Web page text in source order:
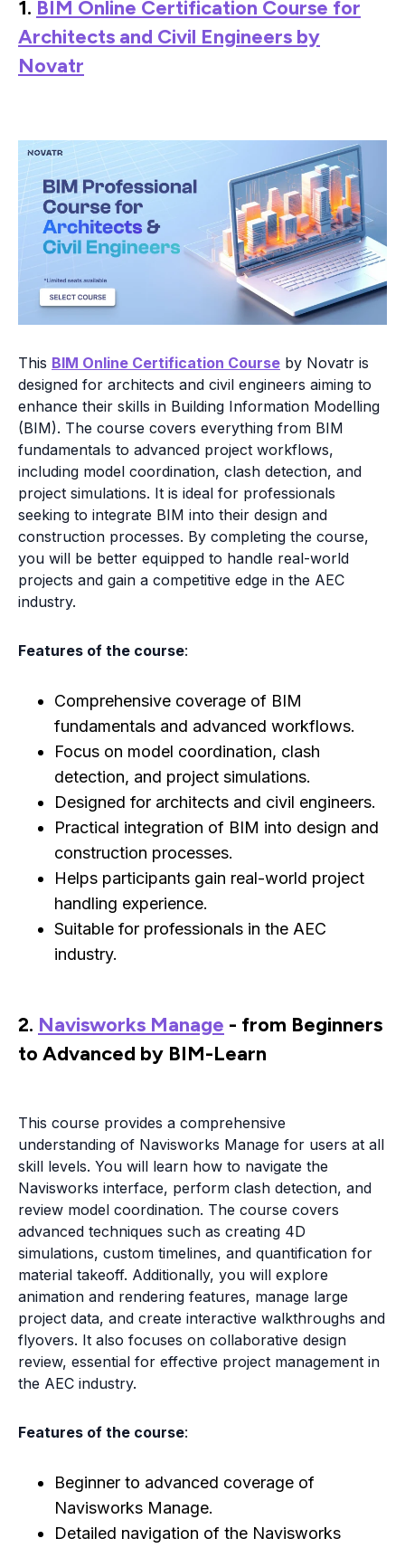
1. BIM Online Certification Course for
Architects and Civil Engineers by
Novatr
This BIM Online Certification Course by Novatr is
designed for architects and civil engineers aiming to
enhance their skills in Building Information Modelling
(BIM). The course covers everything from BIM
fundamentals to advanced project workflows,
including model coordination, clash detection, and
project simulations. It is ideal for professionals
seeking to integrate BIM into their design and
construction processes. By completing the course,
you will be better equipped to handle real-world
projects and gain a competitive edge in the AEC
industry.
Features of the course:
Comprehensive coverage of BIM
fundamentals and advanced workflows.
Focus on model coordination, clash
detection, and project simulations.
Designed for architects and civil engineers.
Practical integration of BIM into design and
construction processes.
Helps participants gain real-world project
handling experience.
Suitable for professionals in the AEC
industry.
2. Navisworks Manage - from Beginners
to Advanced by BIM-Learn
This course provides a comprehensive
understanding of Navisworks Manage for users at all
skill levels. You will learn how to navigate the
Navisworks interface, perform clash detection, and
review model coordination. The course covers
advanced techniques such as creating 4D
simulations, custom timelines, and quantification for
material takeoff. Additionally, you will explore
animation and rendering features, manage large
project data, and create interactive walkthroughs and
flyovers. It also focuses on collaborative design
review, essential for effective project management in
the AEC industry.
Features of the course:
Beginner to advanced coverage of
Navisworks Manage.
Detailed navigation of the Navisworks